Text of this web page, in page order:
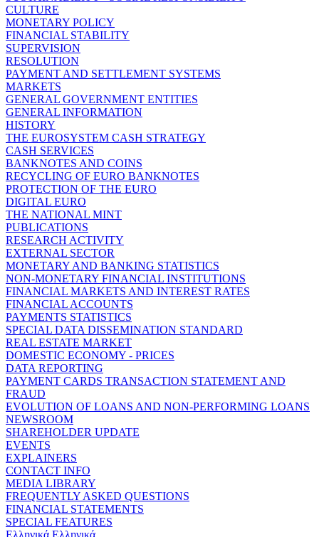
CULTURE
MONETARY POLICY
FINANCIAL STABILITY
SUPERVISION
RESOLUTION
PAYMENT AND SETTLEMENT SYSTEMS
MARKETS
GENERAL GOVERNMENT ENTITIES
GENERAL INFORMATION
HISTORY
THE EUROSYSTEM CASH STRATEGY
CASH SERVICES
BANKNOTES AND COINS
RECYCLING OF EURO BANKNOTES
PROTECTION OF THE EURO
DIGITAL EURO
THE NATIONAL MINT
PUBLICATIONS
RESEARCH ACTIVITY
EXTERNAL SECTOR
MONETARY AND BANKING STATISTICS
NON-MONETARY FINANCIAL INSTITUTIONS
FINANCIAL MARKETS AND INTEREST RATES
FINANCIAL ACCOUNTS
PAYMENTS STATISTICS
SPECIAL DATA DISSEMINATION STANDARD
REAL ESTATE MARKET
DOMESTIC ECONOMY - PRICES
DATA REPORTING
PAYMENT CARDS TRANSACTION STATEMENT AND
FRAUD
EVOLUTION OF LOANS AND NON-PERFORMING LOANS
NEWSROOM
SHAREHOLDER UPDATE
EVENTS
EXPLAINERS
CONTACT INFO
MEDIA LIBRARY
FREQUENTLY ASKED QUESTIONS
FINANCIAL STATEMENTS
SPECIAL FEATURES
Ελληνικά Ελληνικά